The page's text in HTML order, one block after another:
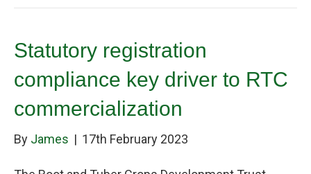
Statutory registration
compliance key driver to RTC
commercialization
By James | 17th February 2023